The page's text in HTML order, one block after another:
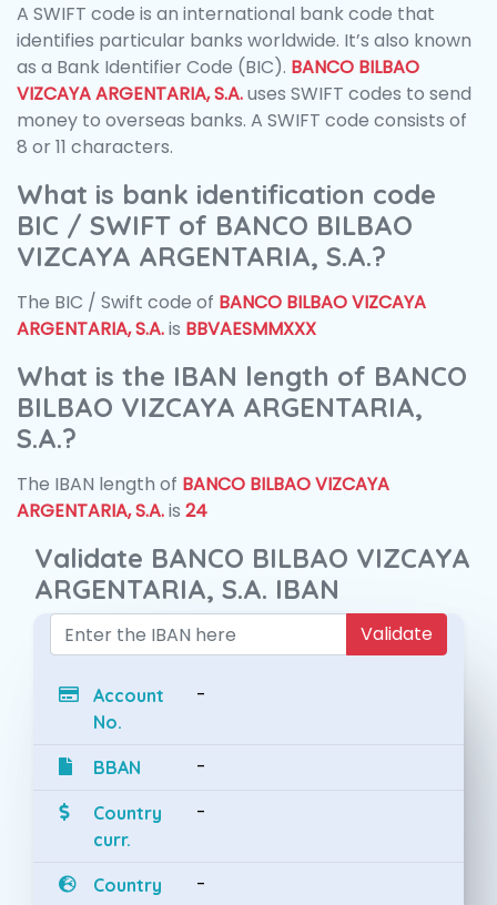
A SWIFT code is an international bank code that
identifies particular banks worldwide. It’s also known
as a Bank Identifier Code (BIC). BANCO BILBAO
VIZCAYA ARGENTARIA, S.A.uses SWIFT codes to send
money to overseas banks. A SWIFT code consists of
8 or 11 characters.
What is bank identification code
BIC / SWIFT of BANCO BILBAO
VIZCAYA ARGENTARIA, S.A.?
The BIC / Swift code of BANCO BILBAO VIZCAYA
ARGENTARIA, S.A.is BBVAESMMXXX
What is the IBAN length of BANCO
BILBAO VIZCAYA ARGENTARIA,
S.A.?
The IBAN length of BANCO BILBAO VIZCAYA
ARGENTARIA, S.A.is 24
Validate BANCO BILBAO VIZCAYA
ARGENTARIA, S.A. IBAN
Validate
Account
No.
-
BBAN -
Country
curr.
-
Country -